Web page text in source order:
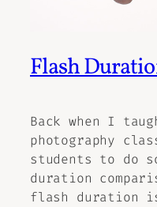
Flash
Back when I
photography
students to do
duration
flash duration